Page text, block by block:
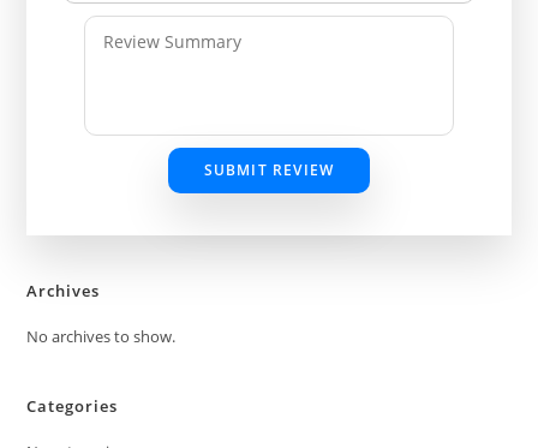
SUBMIT REVIEW
Archives
No archives to show.
Categories